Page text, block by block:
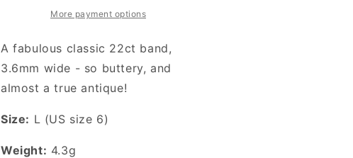
More payment options
A fabulous classic 22ct band,
3.6mm wide - so buttery, and
almost a true antique!
Size: L (US size 6)
Weight: 4.3g